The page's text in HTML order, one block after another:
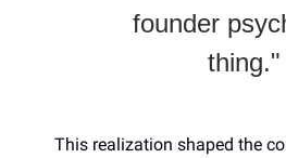
founder
thing."
This realization shaped the